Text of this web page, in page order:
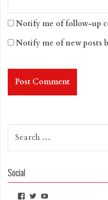
Notify me of follow-up
Notify me of new posts
for:
Social
View View